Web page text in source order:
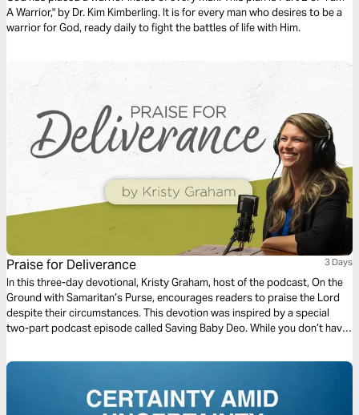
A Warrior," by Dr. Kim Kimberling. It is for every man who desires to be a
warrior for God, ready daily to fight the battles of life with Him.
Praise for Deliverance 3 Days
In this three-day devotional, Kristy Graham, host of the podcast, On the
Ground with Samaritan’s Purse, encourages readers to praise the Lord
despite their circumstances. This devotion was inspired by a special
two-part podcast episode called Saving Baby Deo. While you don’t have
encourage you to listen as we believe this miracle story will touch your